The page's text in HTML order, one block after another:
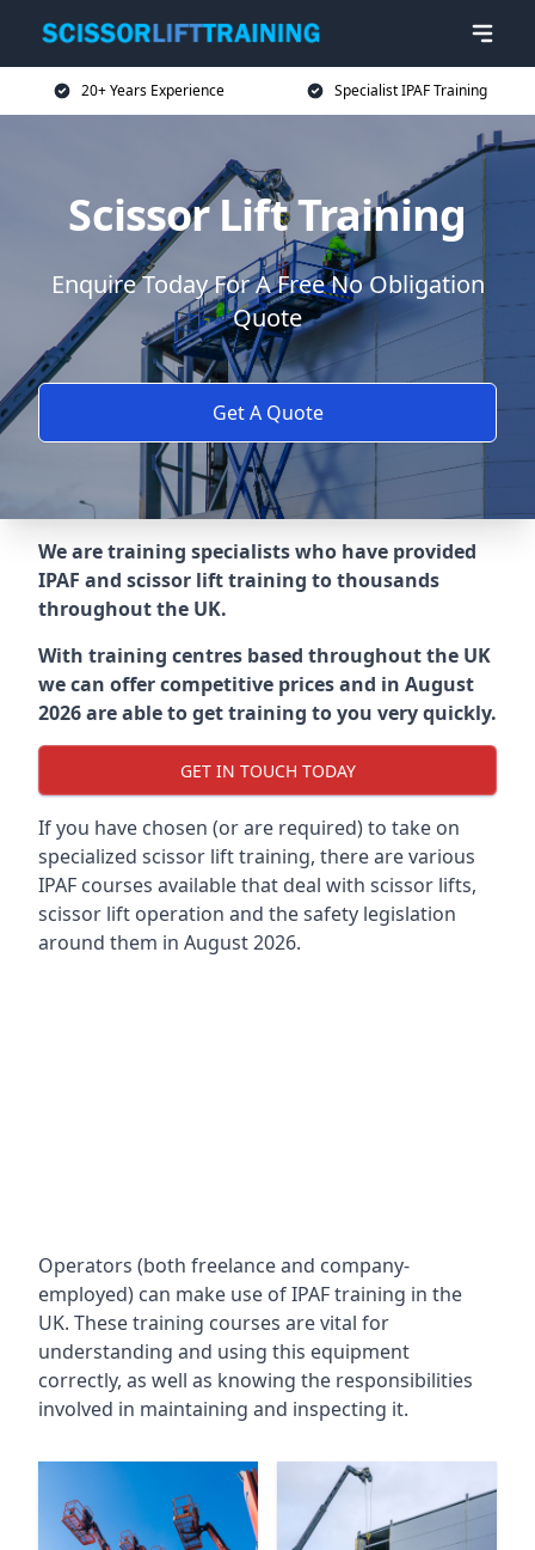
20+ Years Experience Specialist IPAF Training
Scissor Lift Training
Enquire Today For A Free No Obligation
Quote
Get A Quote
We are training specialists who have provided
IPAF and scissor lift training to thousands
throughout the UK.
With training centres based throughout the UK
we can offer competitive prices and in August
2026 are able to get training to you very quickly.
GET IN TOUCH TODAY
If you have chosen (or are required) to take on
specialized scissor lift training, there are various
IPAF courses available that deal with scissor lifts,
scissor lift operation and the safety legislation
around them in August 2026.
Operators (both freelance and company-
employed) can make use of IPAF training in the
UK. These training courses are vital for
understanding and using this equipment
correctly, as well as knowing the responsibilities
involved in maintaining and inspecting it.